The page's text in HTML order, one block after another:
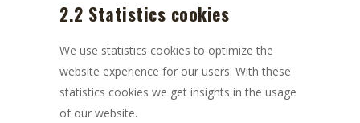
2.2 Statistics cookies
We use statistics cookies to optimize the
website experience for our users. With these
statistics cookies we get insights in the usage
of our website.